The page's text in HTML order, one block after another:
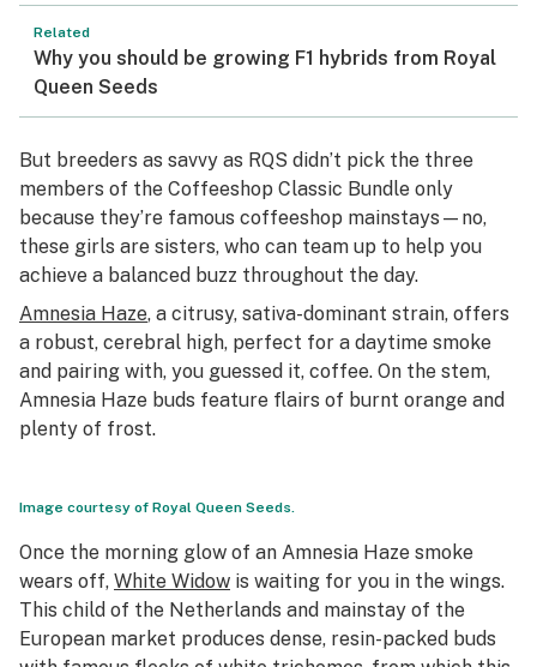
Related
Why you should be growing F1 hybrids from Royal
Queen Seeds
But breeders as savvy as RQS didn’t pick the three
members of the Coffeeshop Classic Bundle only
because they’re famous coffeeshop mainstays—no,
these girls are sisters, who can team up to help you
achieve a balanced buzz throughout the day.
Amnesia Haze, a citrusy, sativa-dominant strain, offers
a robust, cerebral high, perfect for a daytime smoke
and pairing with, you guessed it, coffee. On the stem,
Amnesia Haze buds feature flairs of burnt orange and
plenty of frost.
Image courtesy of Royal Queen Seeds.
Once the morning glow of an Amnesia Haze smoke
wears off, White Widow is waiting for you in the wings.
This child of the Netherlands and mainstay of the
European market produces dense, resin-packed buds